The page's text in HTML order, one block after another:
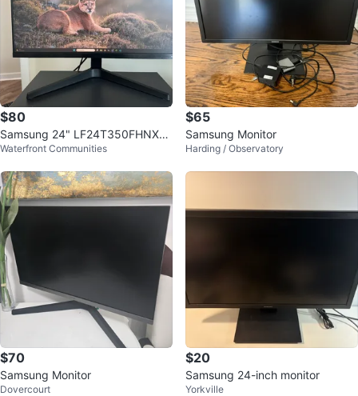
$80
Samsung 24" LF24T350FHNXZ
A Monitor
Waterfront Communities
$65
Samsung Monitor
Harding / Observatory
$70
Samsung Monitor
Dovercourt
$20
Samsung 24-inch monitor
Yorkville